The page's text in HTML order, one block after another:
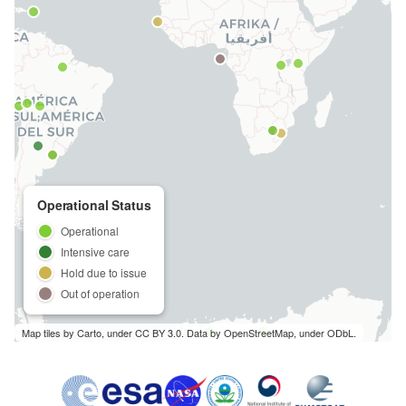
s
e
r
c
h
Operational Status
Operational
Intensive care
Hold due to issue
Out of operation
Map tiles by Carto, under CC BY 3.0. Data by OpenStreetMap, under ODbL.